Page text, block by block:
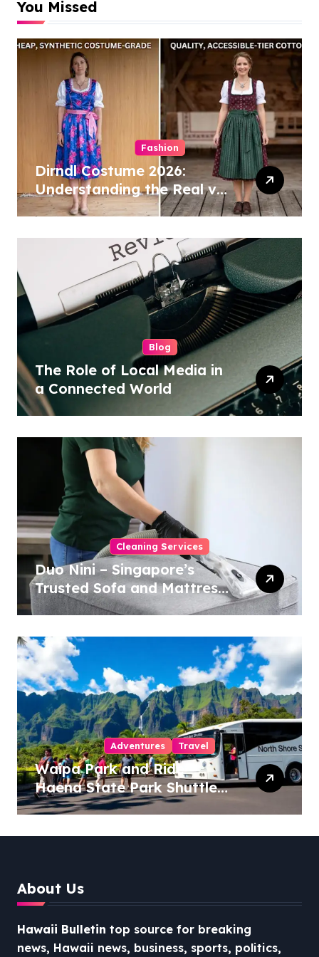
You Missed
Fashion
Dirndl Costume 2026:
Understanding the Real vs
Costume Quality Divide
Blog
The Role of Local Media in
a Connected World
Cleaning Services
Duo Nini – Singapore’s
Trusted Sofa and Mattress
Cleaning Specialists
Adventures Travel
Waipa Park and Ride –
Haena State Park Shuttle:
The Ultimate Guide to
About Us
Hawaii Bulletin top source for breaking
news, Hawaii news, business, sports, politics,